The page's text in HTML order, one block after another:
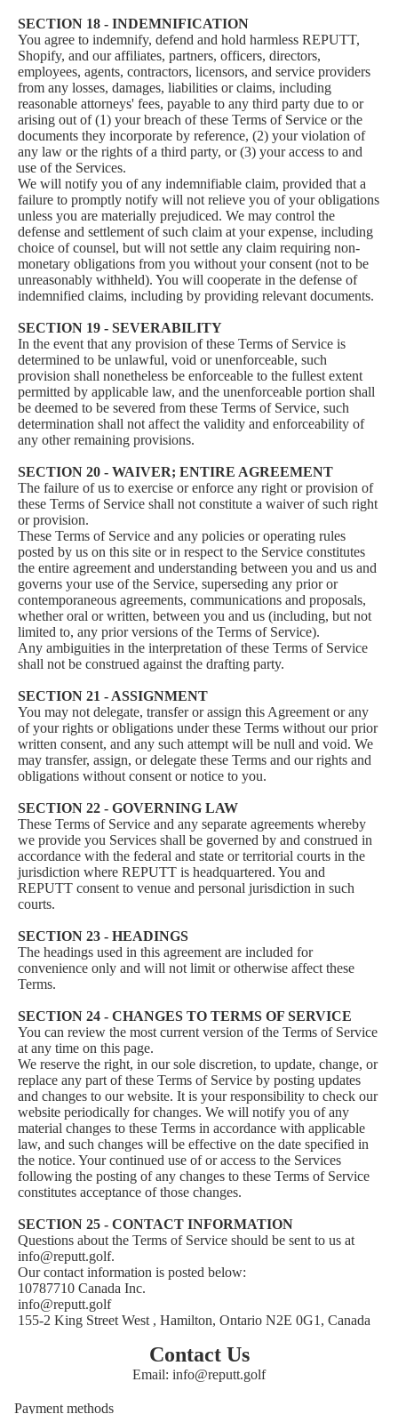
SECTION 18 - INDEMNIFICATION
You agree to indemnify, defend and hold harmless REPUTT,
Shopify, and our affiliates, partners, officers, directors,
employees, agents, contractors, licensors, and service providers
from any losses, damages, liabilities or claims, including
reasonable attorneys' fees, payable to any third party due to or
arising out of (1) your breach of these Terms of Service or the
documents they incorporate by reference, (2) your violation of
any law or the rights of a third party, or (3) your access to and
use of the Services.
We will notify you of any indemnifiable claim, provided that a
failure to promptly notify will not relieve you of your obligations
unless you are materially prejudiced. We may control the
defense and settlement of such claim at your expense, including
choice of counsel, but will not settle any claim requiring non-
monetary obligations from you without your consent (not to be
unreasonably withheld). You will cooperate in the defense of
indemnified claims, including by providing relevant documents.
SECTION 19 - SEVERABILITY
In the event that any provision of these Terms of Service is
determined to be unlawful, void or unenforceable, such
provision shall nonetheless be enforceable to the fullest extent
permitted by applicable law, and the unenforceable portion shall
be deemed to be severed from these Terms of Service, such
determination shall not affect the validity and enforceability of
any other remaining provisions.
SECTION 20 - WAIVER; ENTIRE AGREEMENT
The failure of us to exercise or enforce any right or provision of
these Terms of Service shall not constitute a waiver of such right
or provision.
These Terms of Service and any policies or operating rules
posted by us on this site or in respect to the Service constitutes
the entire agreement and understanding between you and us and
governs your use of the Service, superseding any prior or
contemporaneous agreements, communications and proposals,
whether oral or written, between you and us (including, but not
limited to, any prior versions of the Terms of Service).
Any ambiguities in the interpretation of these Terms of Service
shall not be construed against the drafting party.
SECTION 21 - ASSIGNMENT
You may not delegate, transfer or assign this Agreement or any
of your rights or obligations under these Terms without our prior
written consent, and any such attempt will be null and void. We
may transfer, assign, or delegate these Terms and our rights and
obligations without consent or notice to you.
SECTION 22 - GOVERNING LAW
These Terms of Service and any separate agreements whereby
we provide you Services shall be governed by and construed in
accordance with the federal and state or territorial courts in the
jurisdiction where REPUTT is headquartered. You and
REPUTT consent to venue and personal jurisdiction in such
courts.
SECTION 23 - HEADINGS
The headings used in this agreement are included for
convenience only and will not limit or otherwise affect these
Terms.
SECTION 24 - CHANGES TO TERMS OF SERVICE
You can review the most current version of the Terms of Service
at any time on this page.
We reserve the right, in our sole discretion, to update, change, or
replace any part of these Terms of Service by posting updates
and changes to our website. It is your responsibility to check our
website periodically for changes. We will notify you of any
material changes to these Terms in accordance with applicable
law, and such changes will be effective on the date specified in
the notice. Your continued use of or access to the Services
following the posting of any changes to these Terms of Service
constitutes acceptance of those changes.
SECTION 25 - CONTACT INFORMATION
Questions about the Terms of Service should be sent to us at
info@reputt.golf.
Our contact information is posted below:
10787710 Canada Inc.
info@reputt.golf
155-2 King Street West , Hamilton, Ontario N2E 0G1, Canada
Contact Us
Email: info@reputt.golf
Payment methods
Privacy policy
Refund policy
Shipping policy